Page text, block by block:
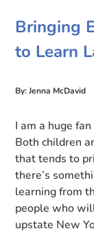
Bringing
to Learn
By: Jenna McDavid
I am a huge
Both children
that tends to
there’s
learning from
people who
upstate New